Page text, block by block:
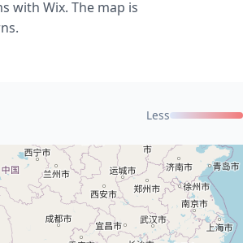
with Wix. The map is
Less